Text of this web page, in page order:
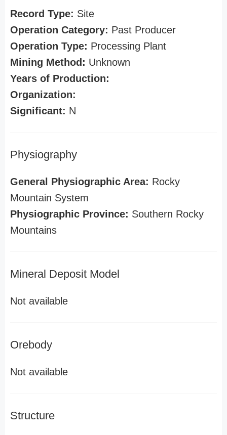
Record Type: Site
Operation Category: Past Producer
Operation Type: Processing Plant
Mining Method: Unknown
Years of Production:
Organization:
Significant: N
Physiography
General Physiographic Area: Rocky
Mountain System
Physiographic Province: Southern Rocky
Mountains
Mineral Deposit Model
Not available
Orebody
Not available
Structure